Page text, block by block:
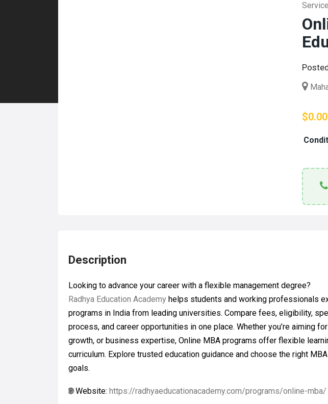
$0.00
Description
Looking to advance your career with a flexible management degree?
Radhya Education Academy helps students and working professionals
programs in India from leading universities. Compare fees, eligibility,
process, and career opportunities in one place. Whether you’re aiming
growth, or business expertise, Online MBA programs offer flexible
curriculum. Explore trusted education guidance and choose the right
goals.
🌐 Website: https://radhyaeducationacademy.com/programs/online-mba/